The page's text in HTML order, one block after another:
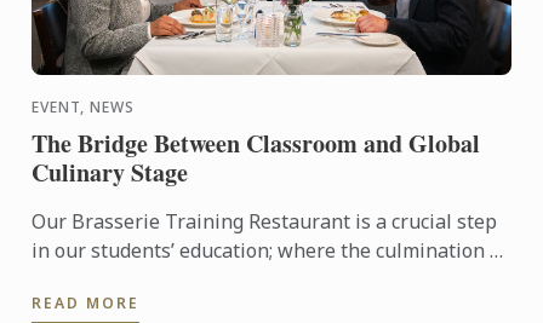
EVENT, NEWS
The Bridge Between Classroom and Global
Culinary Stage
Our Brasserie Training Restaurant is a crucial step
in our students’ education; where the culmination of
reality ...
READ MORE